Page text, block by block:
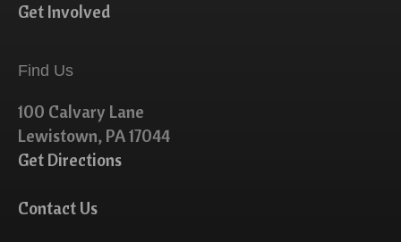
Get Involved
Find Us
100 Calvary Lane
Lewistown, PA 17044
Get Directions
Contact Us